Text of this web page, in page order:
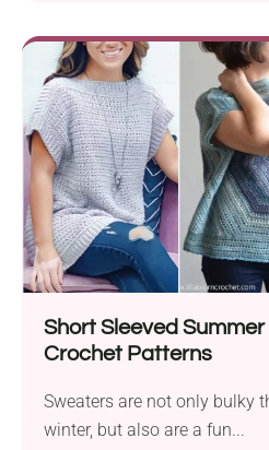
Short Sleeved
Crochet Patterns
Sweaters are not only bulky
winter, but also are a fun...